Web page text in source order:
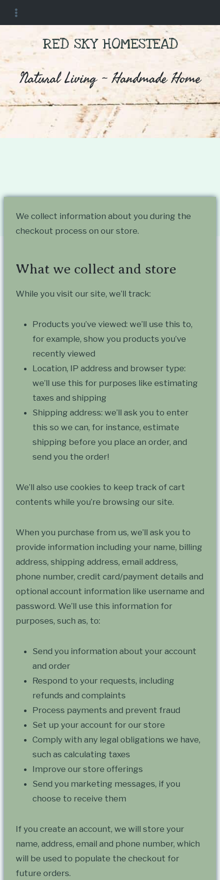
Skip
RED SKY HOMESTEAD
Natural Living ~ Handmade Home
By
Homestead
February 5, 2024
We collect information about you during the
checkout process on our store.
What we collect and store
While you visit our site, we’ll track:
Products you’ve viewed: we’ll use this to,
for example, show you products you’ve
recently viewed
Location, IP address and browser type:
we’ll use this for purposes like estimating
taxes and shipping
Shipping address: we’ll ask you to enter
this so we can, for instance, estimate
shipping before you place an order, and
send you the order!
We’ll also use cookies to keep track of cart
contents while you’re browsing our site.
When you purchase from us, we’ll ask you to
provide information including your name, billing
address, shipping address, email address,
phone number, credit card/payment details and
optional account information like username and
password. We’ll use this information for
purposes, such as, to:
Send you information about your account
and order
Respond to your requests, including
refunds and complaints
Process payments and prevent fraud
Set up your account for our store
Comply with any legal obligations we have,
such as calculating taxes
Improve our store offerings
Send you marketing messages, if you
choose to receive them
If you create an account, we will store your
name, address, email and phone number, which
will be used to populate the checkout for
future orders.